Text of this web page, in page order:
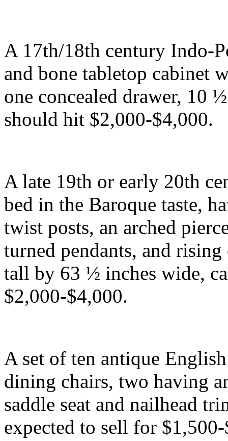
A 17th/18th century Indo-
and bone tabletop cabinet
one concealed drawer, 10
should hit $2,000-$4,000.
A late 19th or early 20th
bed in the Baroque taste,
twist posts, an arched
turned pendants, and
tall by 63 ½ inches wide,
$2,000-$4,000.
A set of ten antique
dining chairs, two having
saddle seat and nailhead
expected to sell for